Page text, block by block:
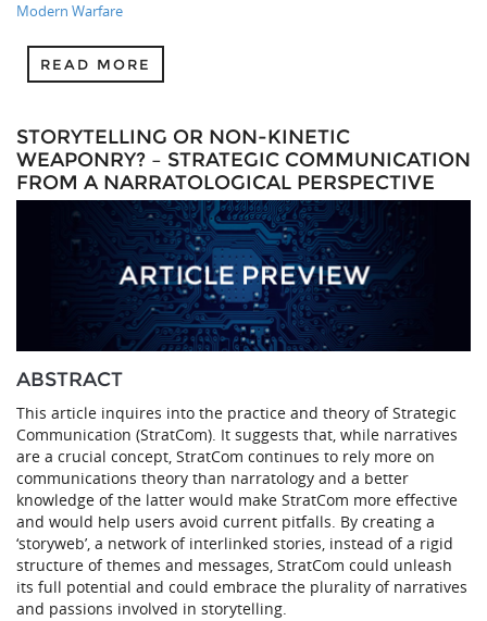
Modern Warfare
READ MORE
STORYTELLING OR NON-KINETIC
WEAPONRY? – STRATEGIC COMMUNICATION
FROM A NARRATOLOGICAL PERSPECTIVE
ABSTRACT
This article inquires into the practice and theory of Strategic
Communication (StratCom). It suggests that, while narratives
are a crucial concept, StratCom continues to rely more on
communications theory than narratology and a better
knowledge of the latter would make StratCom more effective
and would help users avoid current pitfalls. By creating a
‘storyweb’, a network of interlinked stories, instead of a rigid
structure of themes and messages, StratCom could unleash
its full potential and could embrace the plurality of narratives
and passions involved in storytelling.